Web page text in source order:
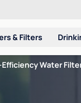
& Filters
Water